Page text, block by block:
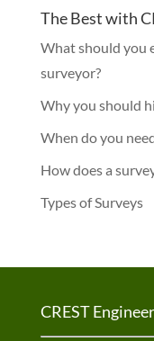
The Best with
What should you
surveyor?
Why you should
When do you
How does a
Types of Surveys
CREST